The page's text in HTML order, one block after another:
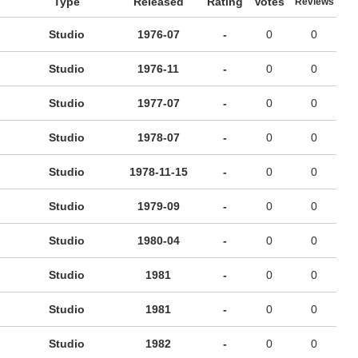
Studio 1976-07 - 0 0
Studio 1976-11 - 0 0
Studio 1977-07 - 0 0
Studio 1978-07 - 0 0
Studio 1978-11-15 - 0 0
Studio 1979-09 - 0 0
Studio 1980-04 - 0 0
Studio 1981 - 0 0
Studio 1981 - 0 0
Studio 1982 - 0 0